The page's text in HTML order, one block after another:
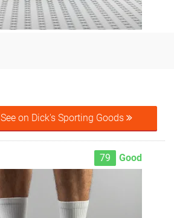
See on Dick's Sporting Goods
79 Good